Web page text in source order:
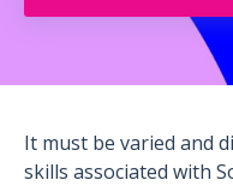
It must be varied and
skills associated with